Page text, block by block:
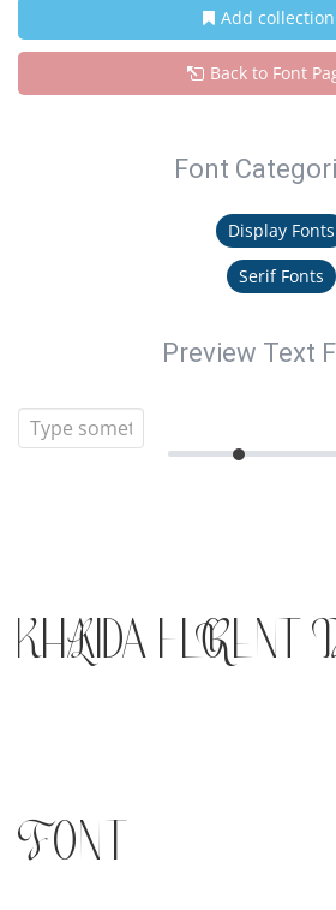
Add collection
Back to Font
Font
Display Fonts
Serif Fonts
Preview Text
Khalida Florent
Font